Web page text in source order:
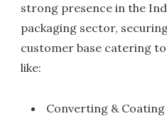
strong presence in the
packaging sector,
customer base catering
like:
Converting & Coating